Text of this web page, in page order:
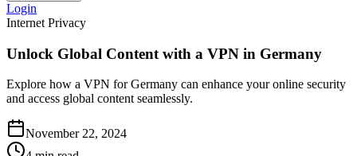
Login
Internet Privacy
Unlock Global Content with a VPN in Germany
Explore how a VPN for Germany can enhance your online security
and access global content seamlessly.
November 22, 2024